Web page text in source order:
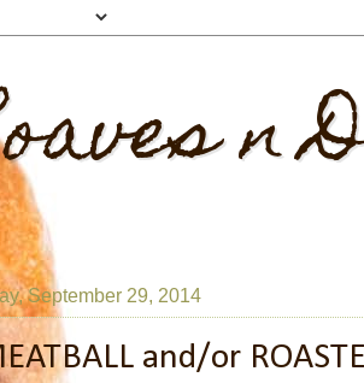
n
September 29, 2014
and/or